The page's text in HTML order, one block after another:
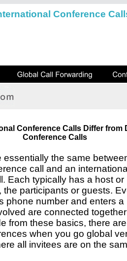
Conference
Conference Calls Differ from
Conference Calls
essentially the same
call and an
Each typically has a host or
the participants or guests.
phone number and enters a
are connected
from these basics, there
when you go global
all invitees are on the